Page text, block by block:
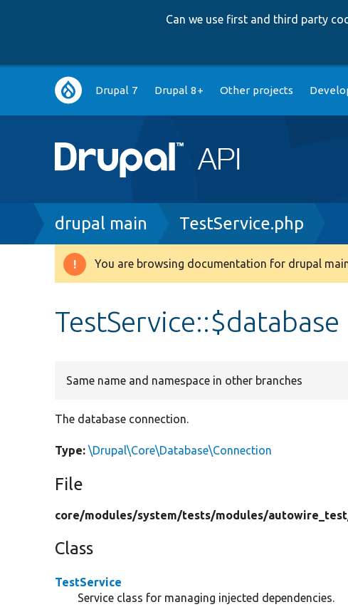
Can we use first and third party
Main
navigation
Drupal 7 Drupal 8+ Other projects
Breadcrumb
drupal main TestService.php
Warning
You are browsing documentation for drupal
TestService::$database
Same name and namespace in other branches
The database connection.
Type: \Drupal\Core\Database\Connection
File
core/modules/system/tests/modules/
Class
TestService
Service class for managing injected dependencies.